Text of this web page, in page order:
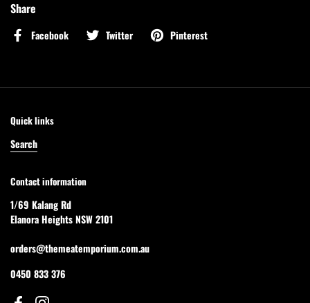
Share
Facebook Twitter Pinterest
Quick links
Search
Contact information
1/69 Kalang Rd
Elanora Heights NSW 2101
orders@themeatemporium.com.au
0450 833 376